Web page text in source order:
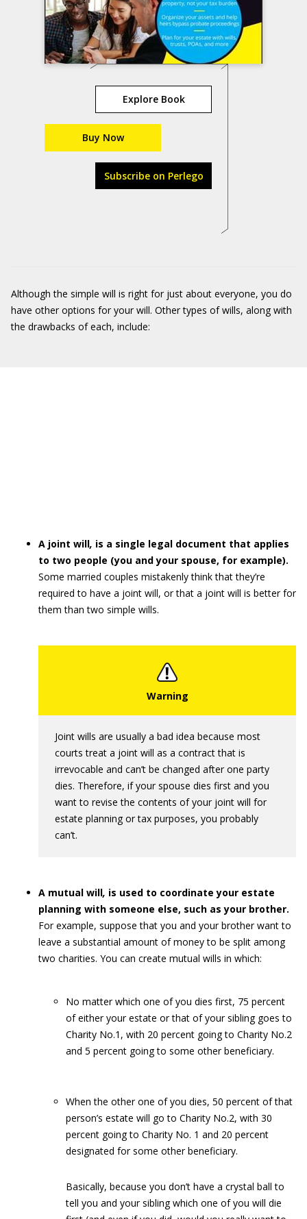
Explore Book
Buy Now
Subscribe on Perlego
Although the simple will is right for just about everyone, you do
have other options for your will. Other types of wills, along with
the drawbacks of each, include:
A joint will, is a single legal document that applies
to two people (you and your spouse, for example).
Some married couples mistakenly think that they’re
required to have a joint will, or that a joint will is better for
them than two simple wills.
Joint wills are usually a bad idea because most
courts treat a joint will as a contract that is
irrevocable and can’t be changed after one party
dies. Therefore, if your spouse dies first and you
want to revise the contents of your joint will for
estate planning or tax purposes, you probably
can’t.
A mutual will, is used to coordinate your estate
planning with someone else, such as your brother.
For example, suppose that you and your brother want to
leave a substantial amount of money to be split among
two charities. You can create mutual wills in which:
No matter which one of you dies first, 75 percent
of either your estate or that of your sibling goes to
Charity No.1, with 20 percent going to Charity No.2
and 5 percent going to some other beneficiary.
When the other one of you dies, 50 percent of that
person’s estate will go to Charity No.2, with 30
percent going to Charity No. 1 and 20 percent
designated for some other beneficiary.
Basically, because you don’t have a crystal ball to
tell you and your sibling which one of you will die